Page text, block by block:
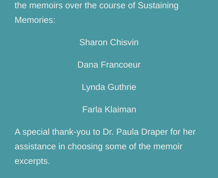
the memoirs over the course of Sustaining
Memories:
Sharon Chisvin
Dana Francoeur
Lynda Guthrie
Farla Klaiman
A special thank-you to Dr. Paula Draper for her
assistance in choosing some of the memoir
excerpts.